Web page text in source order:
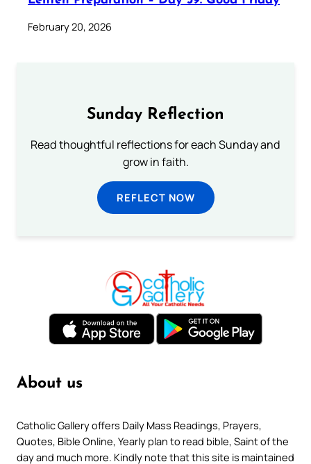
February 20, 2026
Sunday Reflection
Read thoughtful reflections for each Sunday and
grow in faith.
REFLECT NOW
About us
Catholic Gallery offers Daily Mass Readings, Prayers,
Quotes, Bible Online, Yearly plan to read bible, Saint of the
day and much more. Kindly note that this site is maintained